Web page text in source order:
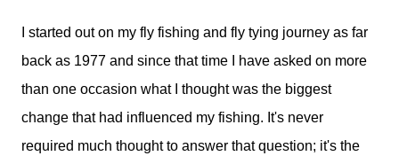
I started out on my fly fishing and fly tying journey as far
back as 1977 and since that time I have asked on more
than one occasion what I thought was the biggest
change that had influenced my fishing. It's never
required much thought to answer that question; it's the